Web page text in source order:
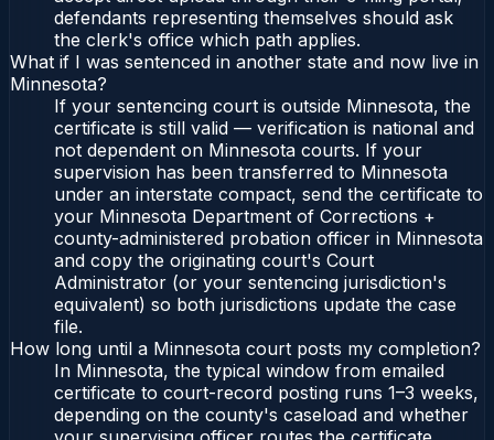
defendants representing themselves should ask
the clerk's office which path applies.
What if I was sentenced in another state and now live in
Minnesota?
If your sentencing court is outside Minnesota, the
certificate is still valid — verification is national and
not dependent on Minnesota courts. If your
supervision has been transferred to Minnesota
under an interstate compact, send the certificate to
your Minnesota Department of Corrections +
county-administered probation officer in Minnesota
and copy the originating court's Court
Administrator (or your sentencing jurisdiction's
equivalent) so both jurisdictions update the case
file.
How long until a Minnesota court posts my completion?
In Minnesota, the typical window from emailed
certificate to court-record posting runs 1–3 weeks,
depending on the county's caseload and whether